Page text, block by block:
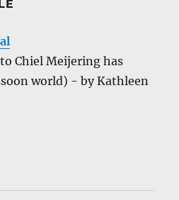
Chiel Meijering has
world) - by Kathleen